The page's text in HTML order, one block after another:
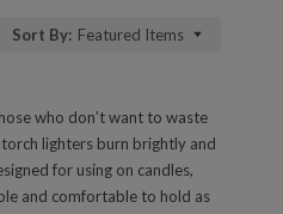
Sort By: Featured Items
who don’t want to waste
lighters burn brightly and
for using on candles,
and comfortable to hold as